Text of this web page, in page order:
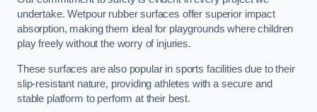
undertake. Wetpour rubber surfaces offer superior impact
absorption, making them ideal for playgrounds where children
play freely without the worry of injuries.
These surfaces are also popular in sports facilities due to their
slip-resistant nature, providing athletes with a secure and
stable platform to perform at their best.